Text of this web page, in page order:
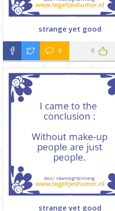
strange yet good
0 0
strange yet good